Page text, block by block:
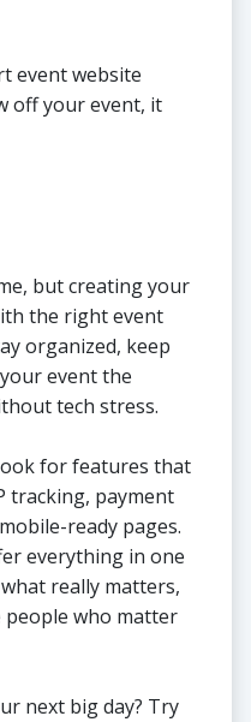
event website
off your event, it
but creating your
the right event
organized, keep
event the
tech stress.
for features that
tracking, payment
ready pages.
everything in one
really matters,
who matter
next big day? Try